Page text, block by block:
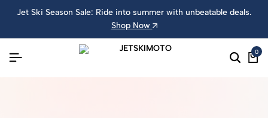
Jet Ski Season Sale: Ride into summer with unbeatable deals.
Shop Now
0